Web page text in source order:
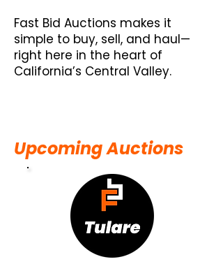
Fast Bid Auctions makes it
simple to buy, sell, and haul—
right here in the heart of
California’s Central Valley.
Upcoming Auctions